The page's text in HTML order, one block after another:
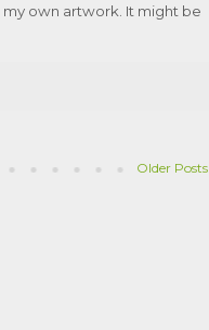
own artwork. It might be
Older Posts